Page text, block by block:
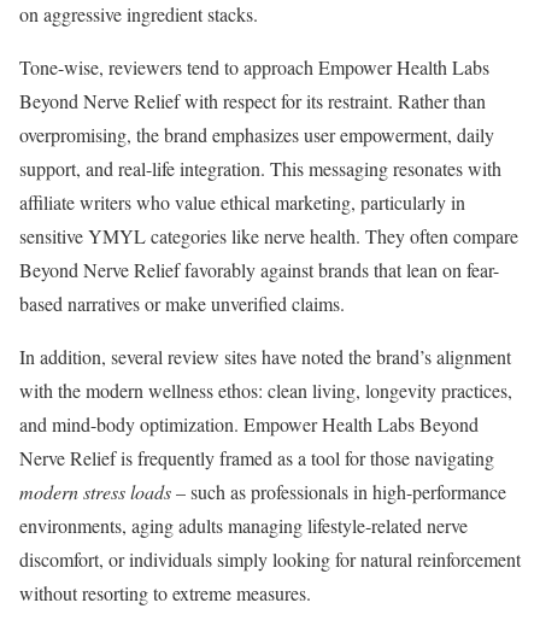
on aggressive ingredient stacks.
Tone-wise, reviewers tend to approach Empower Health Labs
Beyond Nerve Relief with respect for its restraint. Rather than
overpromising, the brand emphasizes user empowerment, daily
support, and real-life integration. This messaging resonates with
affiliate writers who value ethical marketing, particularly in
sensitive YMYL categories like nerve health. They often compare
Beyond Nerve Relief favorably against brands that lean on fear-
based narratives or make unverified claims.
In addition, several review sites have noted the brand’s alignment
with the modern wellness ethos: clean living, longevity practices,
and mind-body optimization. Empower Health Labs Beyond
Nerve Relief is frequently framed as a tool for those navigating
modern stress loads– such as professionals in high-performance
environments, aging adults managing lifestyle-related nerve
discomfort, or individuals simply looking for natural reinforcement
without resorting to extreme measures.